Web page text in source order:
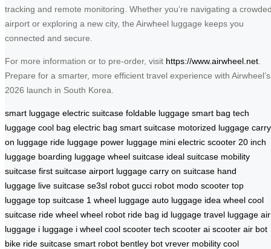
tracking and remote monitoring. Whether you’re navigating a
airport or exploring a new city, the Airwheel luggage keeps you
connected and secure.
For more information or to pre-order, visit https://www.airwheel.net
Prepare for a smarter, more efficient travel experience with Airwheel’s
2026 launch in South Korea.
smart luggage electric suitcase foldable luggage smart bag tech
luggage cool bag electric bag smart suitcase motorized luggage
on luggage ride luggage power luggage mini electric scooter 20 inch
luggage boarding luggage wheel suitcase ideal suitcase mobility
suitcase first suitcase airport luggage carry on suitcase hand
luggage live suitcase se3sl robot gucci robot modo scooter top
luggage top suitcase 1 wheel luggage auto luggage idea wheel cool
suitcase ride wheel wheel robot ride bag id luggage travel luggage air
luggage i luggage i wheel cool scooter tech scooter ai scooter air bot
bike ride suitcase smart robot bentley bot vrever mobility cool